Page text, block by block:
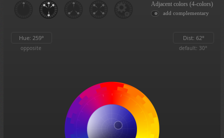
Adjacent colors (4-colors)
add complementary
Hue: 259°
opposite
Dist: 62°
default: 30°